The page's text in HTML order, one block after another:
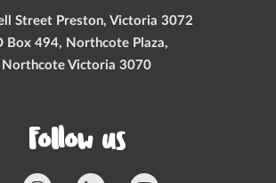
Street Preston, Victoria 3072
Box 494, Northcote Plaza,
Northcote Victoria 3070
Follow us